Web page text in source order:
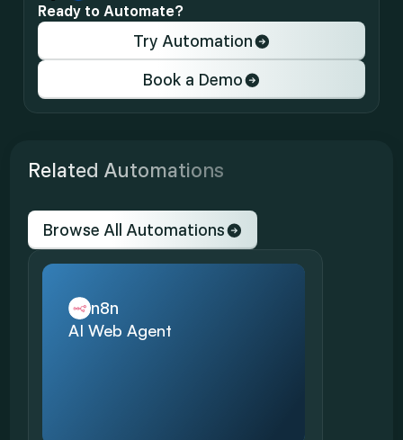
Ready to Automate?
Try Automation
Book a Demo
Related Automations
Browse All Automations
n8n
AI Web Agent